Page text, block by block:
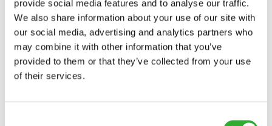
provide social media features and to analyse our traffic.
We also share information about your use of our site with
our social media, advertising and analytics partners who
may combine it with other information that you’ve
provided to them or that they’ve collected from your use
of their services.
645i650i735735i745750755i760i845850855i860iR20R28R35e5 e513e527
e6
Compatible